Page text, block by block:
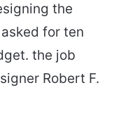
the
for ten
the job
Robert F.